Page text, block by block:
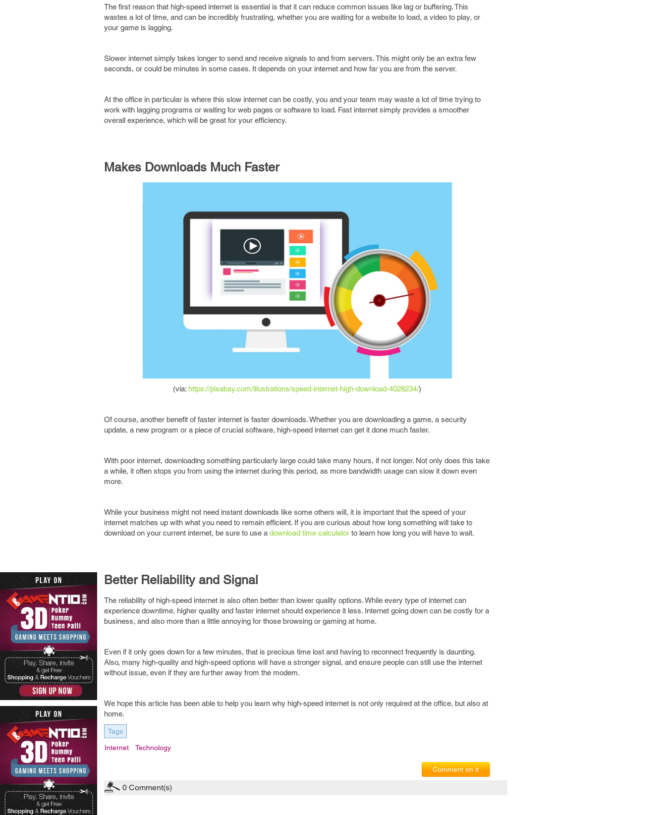
The first reason that high-speed internet is essential is that it can reduce common issues like lag or buffering. This
wastes a lot of time, and can be incredibly frustrating, whether you are waiting for a website to load, a video to play, or
your game is lagging.
Slower internet simply takes longer to send and receive signals to and from servers. This might only be an extra few
seconds, or could be minutes in some cases. It depends on your internet and how far you are from the server.
At the office in particular is where this slow internet can be costly, you and your team may waste a lot of time trying to
work with lagging programs or waiting for web pages or software to load. Fast internet simply provides a smoother
overall experience, which will be great for your efficiency.
Makes Downloads Much Faster
(via: https://pixabay.com/illustrations/speed-internet-high-download-4028234/)
Of course, another benefit of faster internet is faster downloads. Whether you are downloading a game, a security
update, a new program or a piece of crucial software, high-speed internet can get it done much faster.
With poor internet, downloading something particularly large could take many hours, if not longer. Not only does this take
a while, it often stops you from using the internet during this period, as more bandwidth usage can slow it down even
more.
While your business might not need instant downloads like some others will, it is important that the speed of your
internet matches up with what you need to remain efficient. If you are curious about how long something will take to
download on your current internet, be sure to use a download time calculator to learn how long you will have to wait.
Better Reliability and Signal
The reliability of high-speed internet is also often better than lower quality options. While every type of internet can
experience downtime, higher quality and faster internet should experience it less. Internet going down can be costly for a
business, and also more than a little annoying for those browsing or gaming at home.
Even if it only goes down for a few minutes, that is precious time lost and having to reconnect frequently is daunting.
Also, many high-quality and high-speed options will have a stronger signal, and ensure people can still use the internet
without issue, even if they are further away from the modem.
We hope this article has been able to help you learn why high-speed internet is not only required at the office, but also at
home.
Tags
Internet Technology
Comment on it
0 Comment(s)